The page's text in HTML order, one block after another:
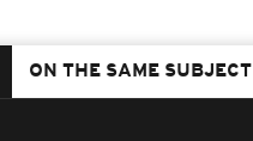
ON THE SAME SUBJECT